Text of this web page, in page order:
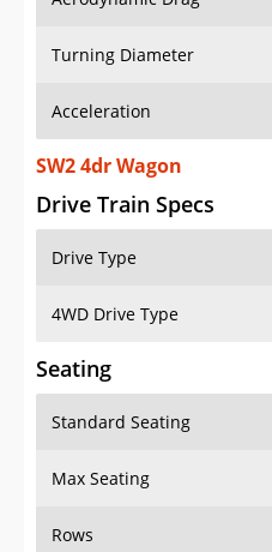
Turning Diameter
Acceleration
SW2 4dr Wagon
Drive Train Specs
Drive Type
4WD Drive Type
Seating
Standard Seating
Max Seating
Rows